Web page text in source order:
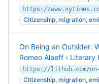
Citizenship, migration,
On Being an Outsider:
Romeo Alaeff ‹ Literary
Citizenship, migration,